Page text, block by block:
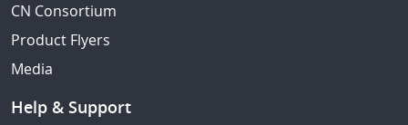
CN Consortium
Product Flyers
Media
Help & Support